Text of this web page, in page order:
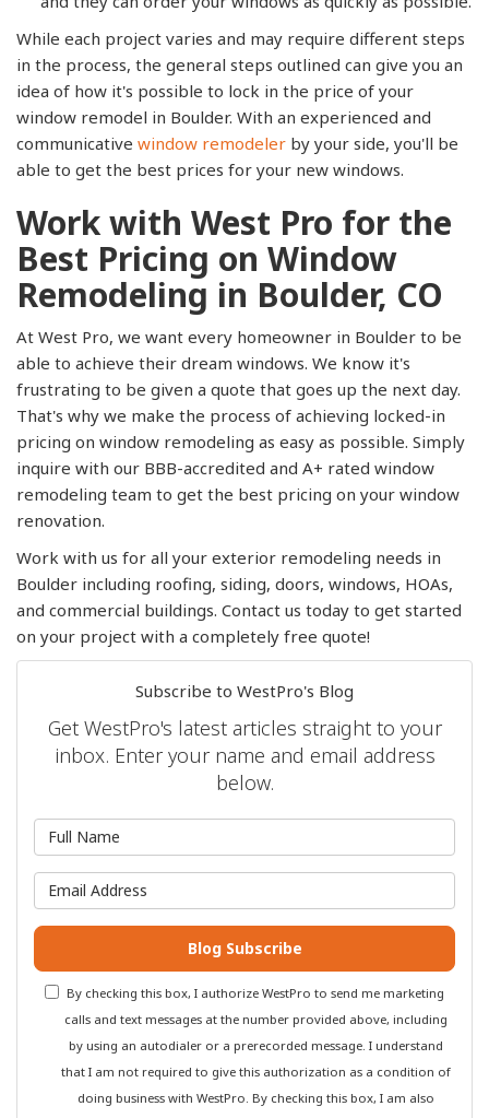
While each project varies and may require different steps
in the process, the general steps outlined can give you an
idea of how it's possible to lock in the price of your
window remodel in Boulder. With an experienced and
communicative window remodeler by your side, you'll be
able to get the best prices for your new windows.
Work with West Pro for the
Best Pricing on Window
Remodeling in Boulder, CO
At West Pro, we want every homeowner in Boulder to be
able to achieve their dream windows. We know it's
frustrating to be given a quote that goes up the next day.
That's why we make the process of achieving locked-in
pricing on window remodeling as easy as possible. Simply
inquire with our BBB-accredited and A+ rated window
remodeling team to get the best pricing on your window
renovation.
Work with us for all your exterior remodeling needs in
Boulder including roofing, siding, doors, windows, HOAs,
and commercial buildings. Contact us today to get started
on your project with a completely free quote!
Subscribe to WestPro's Blog
Get WestPro's latest articles straight to your
inbox. Enter your name and email address
below.
Blog Subscribe
By checking this box, I authorize WestPro to send me marketing
calls and text messages at the number provided above, including
by using an autodialer or a prerecorded message. I understand
that I am not required to give this authorization as a condition of
doing business with WestPro. By checking this box, I am also